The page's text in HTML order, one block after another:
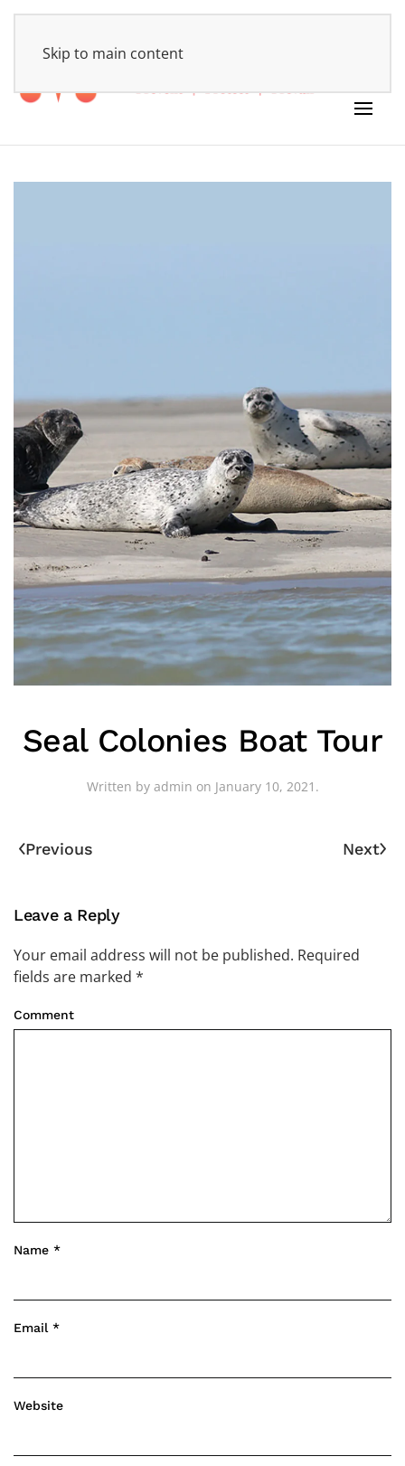
Skip to main content
Seal Colonies Boat Tour
Written by admin on January 10, 2021 .
Previous Next
Leave a Reply
Your email address will not be published. Required
fields are marked *
Comment
Name *
Email *
Website